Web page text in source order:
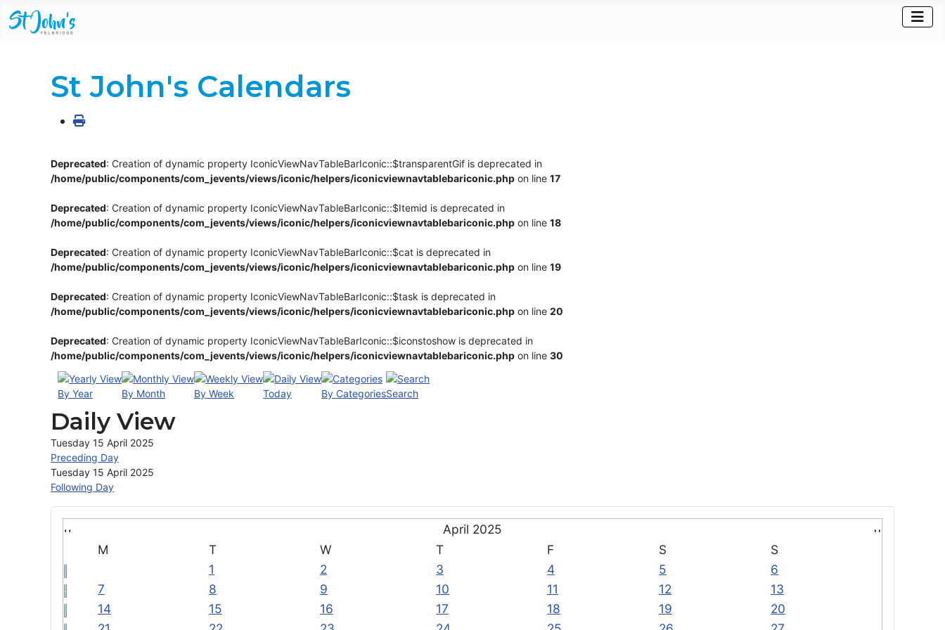
April 2025
M
T W T F S
S
1
2 3 4 5
6
7
8 9 10 11 12
13
14
15 16 17 18 19
20
St John's Calendars
Deprecated: Creation of dynamic property IconicViewNavTableBarIconic::$transparentGif is deprecated in
/home/public/components/com_jevents/views/iconic/helpers/iconicviewnavtablebariconic.php on line 17
Deprecated: Creation of dynamic property IconicViewNavTableBarIconic::$Itemid is deprecated in
/home/public/components/com_jevents/views/iconic/helpers/iconicviewnavtablebariconic.php on line 18
Deprecated: Creation of dynamic property IconicViewNavTableBarIconic::$cat is deprecated in
/home/public/components/com_jevents/views/iconic/helpers/iconicviewnavtablebariconic.php on line 19
Deprecated: Creation of dynamic property IconicViewNavTableBarIconic::$task is deprecated in
/home/public/components/com_jevents/views/iconic/helpers/iconicviewnavtablebariconic.php on line 20
Deprecated: Creation of dynamic property IconicViewNavTableBarIconic::$iconstoshow is deprecated in
/home/public/components/com_jevents/views/iconic/helpers/iconicviewnavtablebariconic.php on line 30
By Year By Month By Week Today By CategoriesSearch
Daily View
Tuesday 15 April 2025
Preceding Day
Tuesday 15 April 2025
Following Day